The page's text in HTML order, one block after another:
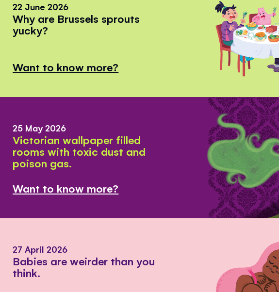
22 June 2026
Why are Brussels sprouts
yucky?
Want to know more?
25 May 2026
Victorian wallpaper filled
rooms with toxic dust and
poison gas.
Want to know more?
27 April 2026
Babies are weirder than you
think.